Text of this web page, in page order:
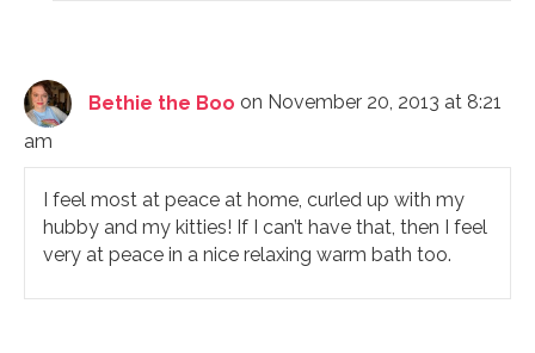
Bethie the Boo on November 20, 2013 at 8:21
am
I feel most at peace at home, curled up with my
hubby and my kitties! If I can’t have that, then I feel
very at peace in a nice relaxing warm bath too.